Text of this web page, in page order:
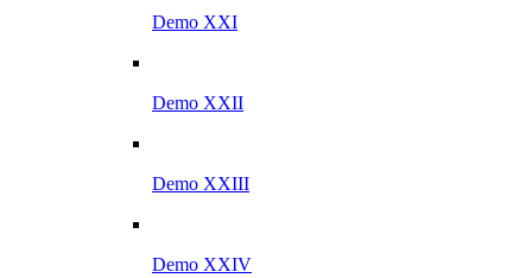
Demo XXI
Demo XXII
Demo XXIII
Demo XXIV